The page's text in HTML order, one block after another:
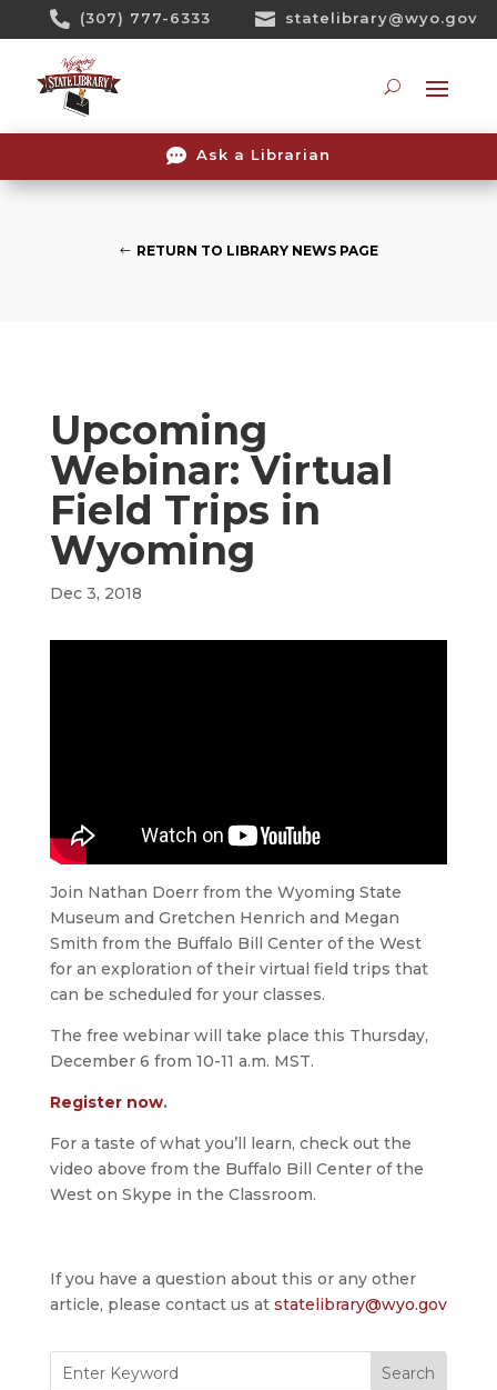
 (307) 777-6333  statelibrary@wyo.gov
 Ask a Librarian
RETURN TO LIBRARY NEWS PAGE
Upcoming
Webinar: Virtual
Field Trips in
Wyoming
Dec 3, 2018
Join Nathan Doerr from the Wyoming State
Museum and Gretchen Henrich and Megan
Smith from the Buffalo Bill Center of the West
for an exploration of their virtual field trips that
can be scheduled for your classes.
The free webinar will take place this Thursday,
December 6 from 10-11 a.m. MST.
Register now.
For a taste of what you’ll learn, check out the
video above from the Buffalo Bill Center of the
West on Skype in the Classroom.
If you have a question about this or any other
article, please contact us at statelibrary@wyo.gov
for: